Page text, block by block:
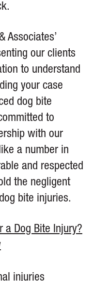
Associates’
our clients
to understand
your case
dog bite
to
with our
a number in
and respected
the negligent
bite injuries.
a Dog Bite Injury?
injuries